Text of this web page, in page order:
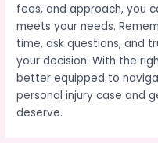
fees, and approach, you
meets your needs.
time, ask questions, and
your decision. With the
better equipped to
personal injury case and
deserve.